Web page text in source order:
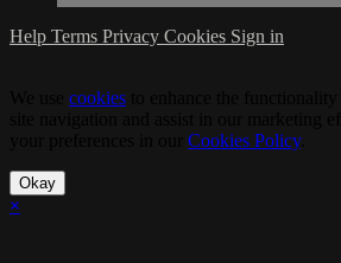
Help Terms Privacy Cookies Sign in
cookies
Cookies Policy.
Okay
×